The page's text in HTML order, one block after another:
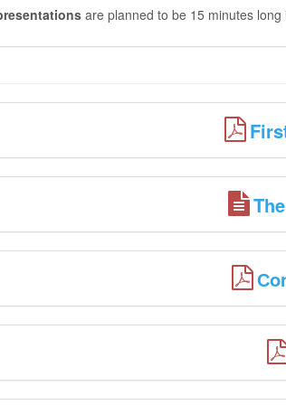
are planned to be 15 minutes long